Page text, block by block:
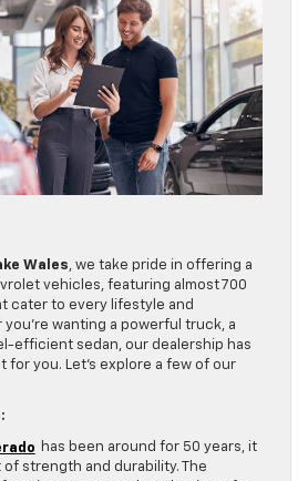
Wales, we take pride in offering a
vehicles, featuring almost 700
cater to every lifestyle and
wanting a powerful truck, a
efficient sedan, our dealership has
you. Let’s explore a few of our
has been around for 50 years, it
strength and durability. The